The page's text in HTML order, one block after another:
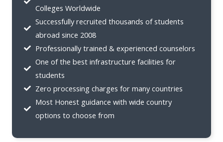
Colleges Worldwide
Successfully recruited thousands of students
abroad since 2008
Professionally trained & experienced counselors
One of the best infrastructure facilities for
students
Zero processing charges for many countries
Most Honest guidance with wide country
options to choose from